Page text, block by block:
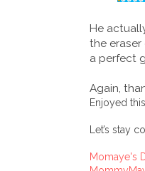
He
the
a perfect
Again,
Enjoyed
Let’s stay
Momaye's